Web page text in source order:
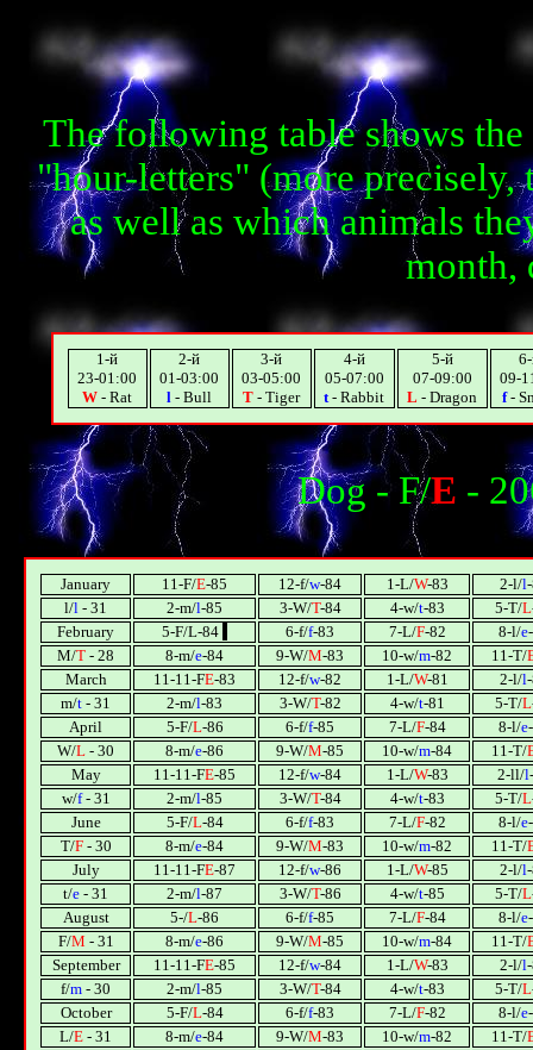
The following table shows the
"hour-letters" (more precisely,
as well as which animals
month,
1-й
23-01:00
W - Rat
2-й
01-03:00
l - Bull
3-й
03-05:00
T - Tiger
4-й
05-07:00
t- Rabbit
5-й
07-09:00
L - Dragon
09-
f-
Dog - F/E -
January 11-F/E-85 12-f/w-84 1-L/W-83 2-l/l
l/l - 31 2-m/l-85 3-W/T-84 4-w/t-83 5-T/L
February
5-F/L-84 6-f/f-83 7-L/F-82 8-l/e
М/T - 28 8-m/e-84 9-W/М-83 10-w/m-82 11-T/
March
11-11-FE-83 12-f/w-82 1-L/W-81 2-l/l
m/t - 31 2-m/l-83 3-W/T-82 4-w/t-81 5-T/L
April
5-F/L-86 6-f/f-85 7-L/F-84 8-l/e
W/L - 30 8-m/e-86 9-W/М-85 10-w/m-84 11-T/
May
11-11-FE-85 12-f/w-84 1-L/W-83 2-ll/l
w/f- 31 2-m/l-85 3-W/T-84 4-w/t-83 5-T/L
June
5-F/L-84 6-f/f-83 7-L/F-82 8-l/e
T/F- 30 8-m/e-84 9-W/М-83 10-w/m-82 11-T/
July
11-11-FE-87 12-f/w-86 1-L/W-85 2-l/l
t/e - 31 2-m/l-87 3-W/T-86 4-w/t-85 5-T/L
August
5-/L-86 6-f/f-85 7-L/F-84 8-l/e
F/М - 31 8-m/e-86 9-W/М-85 10-w/m-84 11-T/
September
11-11-FE-85 12-f/w-84 1-L/W-83 2-l/l
f/m - 30 2-m/l-85 3-W/T-84 4-w/t-83 5-T/L
October
5-F/L-84 6-f/f-83 7-L/F-82 8-l/e
L/E - 31 8-m/e-84 9-W/М-83 10-w/m-82 11-T/